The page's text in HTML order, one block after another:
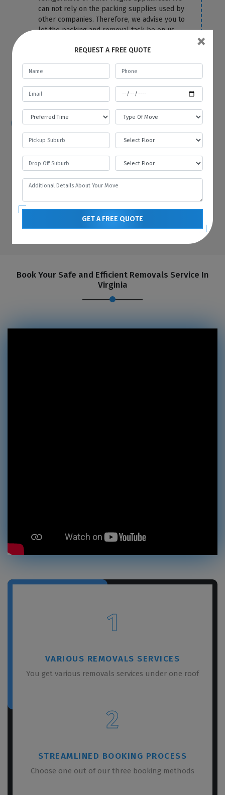
can not rely on the packing supplies used by
other companies. Therefore, we advise you to
let the packing and removal task be on us.
material to cover your fridge correctly and
protect it from any damage and scratches.
For more information or any query, you can
How hard is it to move a refrigerator?
Because of its size and bulkiness, it is tough
to move a refrigerator on your own. That’s
why you should hire Best Local Removalists
because we have professionals who have the
necessary tools and equipment to move your
refrigerator without any difficulty and in the
most efficient manner.
Book Your Safe and Efficient Removals Service In
Virginia
1
VARIOUS REMOVALS SERVICES
You get various removals services under one roof
2
STREAMLINED BOOKING PROCESS
Choose one out of our three booking methods
REQUEST A FREE QUOTE ×
GET A FREE QUOTE